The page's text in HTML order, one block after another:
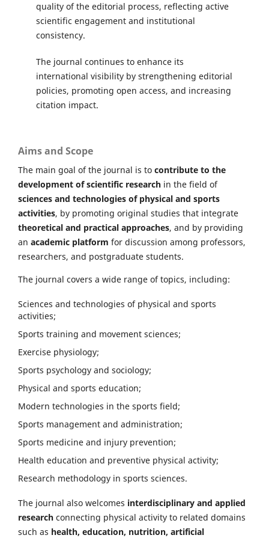
quality of the editorial process, reflecting active
scientific engagement and institutional
consistency.
The journal continues to enhance its
international visibility by strengthening editorial
policies, promoting open access, and increasing
citation impact.
Aims and Scope
The main goal of the journal is to contribute to the
development of scientific research in the field of
sciences and technologies of physical and sports
activities, by promoting original studies that integrate
theoretical and practical approaches, and by providing
an academic platform for discussion among professors,
researchers, and postgraduate students.
The journal covers a wide range of topics, including:
Sciences and technologies of physical and sports
activities;
Sports training and movement sciences;
Exercise physiology;
Sports psychology and sociology;
Physical and sports education;
Modern technologies in the sports field;
Sports management and administration;
Sports medicine and injury prevention;
Health education and preventive physical activity;
Research methodology in sports sciences.
The journal also welcomes interdisciplinary and applied
research connecting physical activity to related domains
such as health, education, nutrition, artificial